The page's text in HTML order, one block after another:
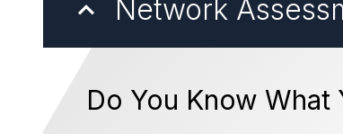
Network
Do You Know